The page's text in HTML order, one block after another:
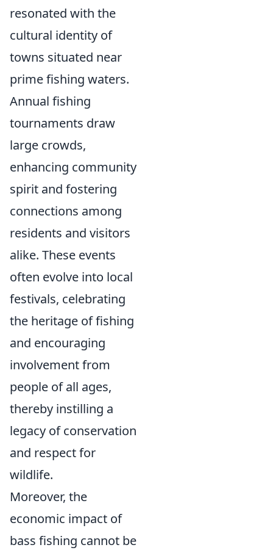
resonated with the
cultural identity of
towns situated near
prime fishing waters.
Annual fishing
tournaments draw
large crowds,
enhancing community
spirit and fostering
connections among
residents and visitors
alike. These events
often evolve into local
festivals, celebrating
the heritage of fishing
and encouraging
involvement from
people of all ages,
thereby instilling a
legacy of conservation
and respect for
wildlife.
Moreover, the
economic impact of
bass fishing cannot be